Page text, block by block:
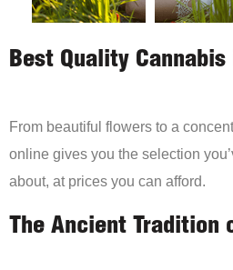
Best Quality Cannabis
From beautiful flowers to a
online gives you the selection
about, at prices you can afford.
The Ancient Tradition